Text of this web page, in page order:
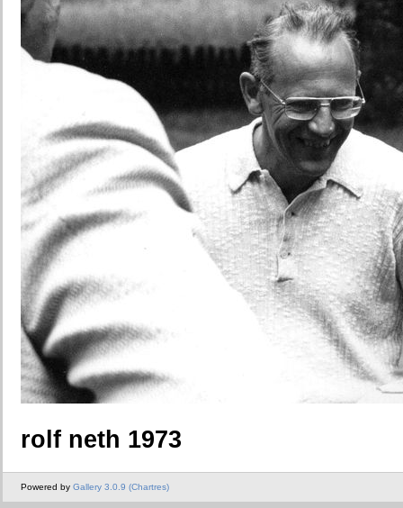
rolf neth 1973
Powered by Gallery 3.0.9 (Chartres)